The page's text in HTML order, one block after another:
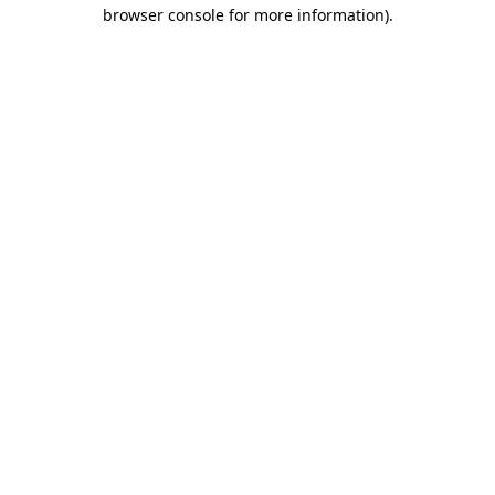
browser console for more information).